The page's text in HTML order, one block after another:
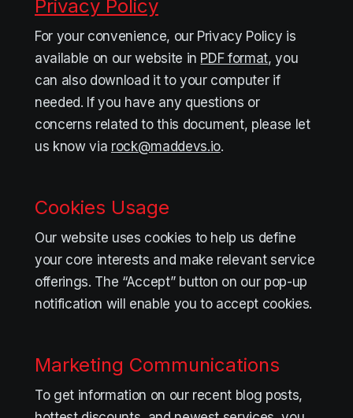
Privacy Policy
For your convenience, our Privacy Policy is
available on our website in PDF format, you
can also download it to your computer if
needed. If you have any questions or
concerns related to this document, please let
us know via rock@maddevs.io.
Cookies Usage
Our website uses cookies to help us define
your core interests and make relevant service
offerings. The “Accept” button on our pop-up
notification will enable you to accept cookies.
Marketing Communications
To get information on our recent blog posts,